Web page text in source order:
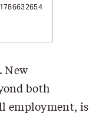
New
both
employment, is